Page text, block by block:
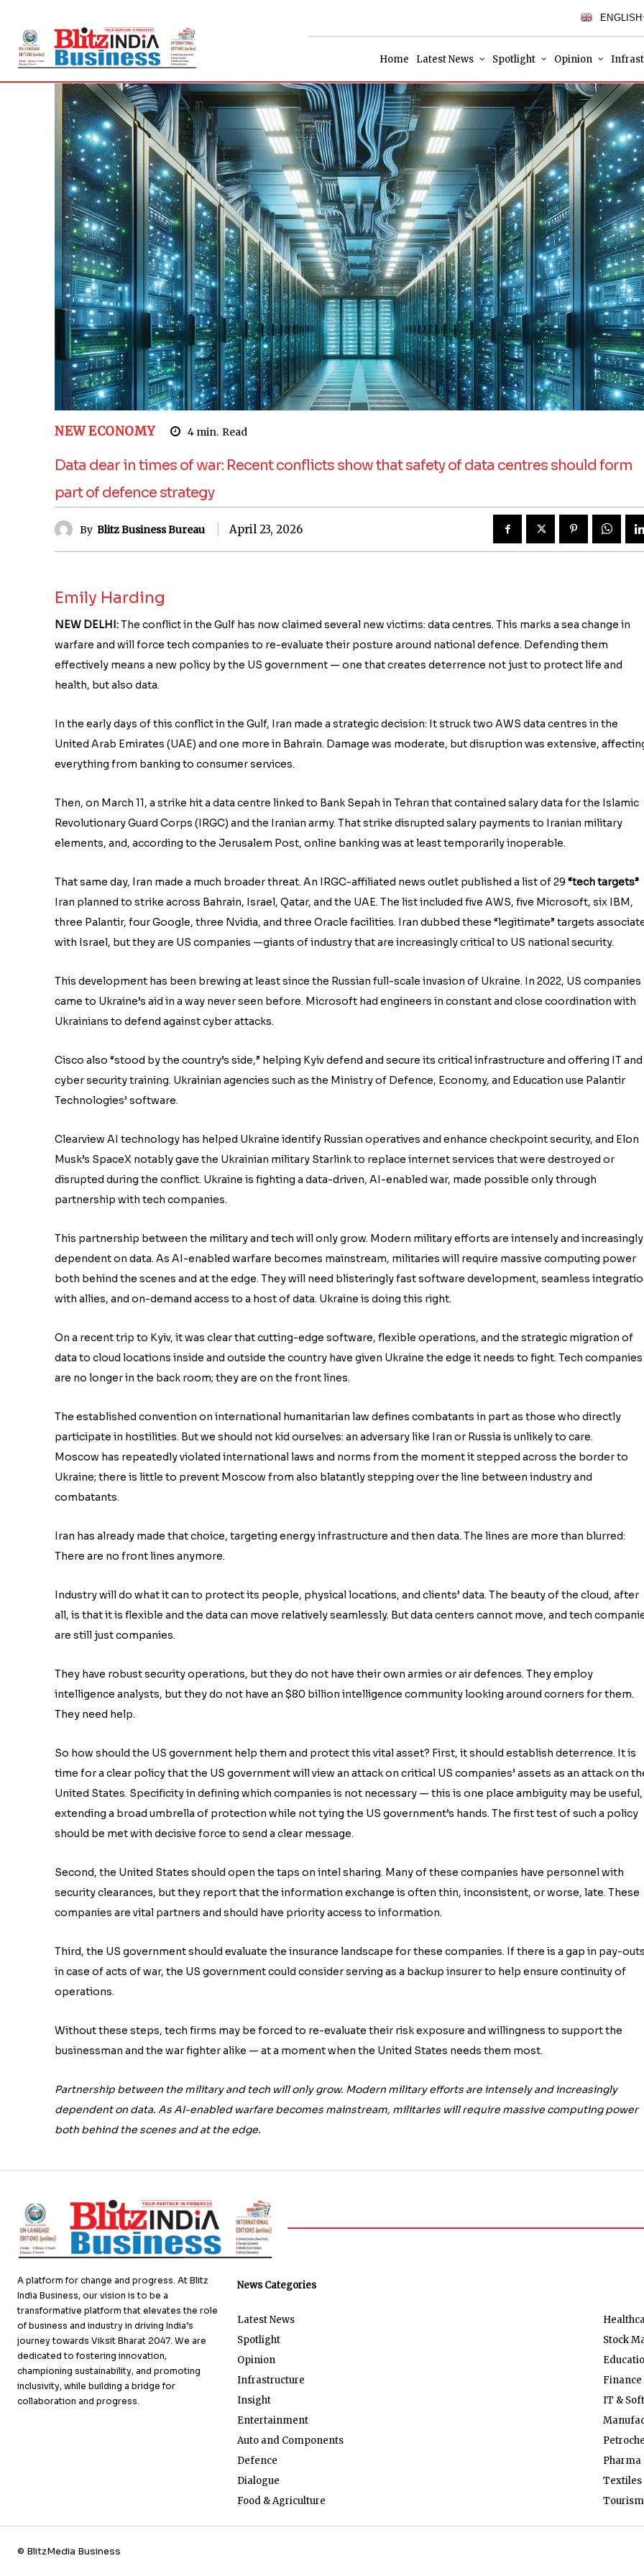
ENGLISH
Home Latest News Spotlight Opinion
NEW ECONOMY 4min. Read
Data dear in times of war: Recent conflicts show that safety of data centres should form
part of defence strategy
By Blitz Business Bureau April 23, 2026
Emily Harding
NEW DELHI:The conflict in the Gulf has now claimed several new victims: data centres. This marks a sea change in
warfare and will force tech companies to re-evaluate their posture around national defence. Defending them
effectively means a new policy by the US government — one that creates deterrence not just to protect life and
health, but also data.
In the early days of this conflict in the Gulf, Iran made a strategic decision: It struck two AWS data centres in the
United Arab Emirates (UAE) and one more in Bahrain. Damage was moderate, but disruption was extensive,
everything from banking to consumer services.
Then, on March 11, a strike hit a data centre linked to Bank Sepah in Tehran that contained salary data for the Islamic
Revolutionary Guard Corps (IRGC) and the Iranian army. That strike disrupted salary payments to Iranian military
elements, and, according to the Jerusalem Post, online banking was at least temporarily inoperable.
That same day, Iran made a much broader threat. An IRGC-affiliated news outlet published a list of 29 “tech targets”
Iran planned to strike across Bahrain, Israel, Qatar, and the UAE. The list included five AWS, five Microsoft, six IBM,
three Palantir, four Google, three Nvidia, and three Oracle facilities. Iran dubbed these “legitimate” targets
with Israel, but they are US companies —giants of industry that are increasingly critical to US national security.
This development has been brewing at least since the Russian full-scale invasion of Ukraine. In 2022, US companies
came to Ukraine’s aid in a way never seen before. Microsoft had engineers in constant and close coordination with
Ukrainians to defend against cyber attacks.
Cisco also “stood by the country’s side,” helping Kyiv defend and secure its critical infrastructure and offering IT and
cyber security training. Ukrainian agencies such as the Ministry of Defence, Economy, and Education use Palantir
Technologies’ software.
Clearview AI technology has helped Ukraine identify Russian operatives and enhance checkpoint security, and Elon
Musk’s SpaceX notably gave the Ukrainian military Starlink to replace internet services that were destroyed or
disrupted during the conflict. Ukraine is fighting a data-driven, AI-enabled war, made possible only through
partnership with tech companies.
This partnership between the military and tech will only grow. Modern military efforts are intensely and increasingly
dependent on data. As AI-enabled warfare becomes mainstream, militaries will require massive computing power
both behind the scenes and at the edge. They will need blisteringly fast software development, seamless
with allies, and on-demand access to a host of data. Ukraine is doing this right.
On a recent trip to Kyiv, it was clear that cutting-edge software, flexible operations, and the strategic migration of
data to cloud locations inside and outside the country have given Ukraine the edge it needs to fight. Tech companies
are no longer in the back room; they are on the front lines.
The established convention on international humanitarian law defines combatants in part as those who directly
participate in hostilities. But we should not kid ourselves: an adversary like Iran or Russia is unlikely to care.
Moscow has repeatedly violated international laws and norms from the moment it stepped across the border to
Ukraine; there is little to prevent Moscow from also blatantly stepping over the line between industry and
combatants.
Iran has already made that choice, targeting energy infrastructure and then data. The lines are more than blurred:
There are no front lines anymore.
Industry will do what it can to protect its people, physical locations, and clients’ data. The beauty of the cloud, after
all, is that it is flexible and the data can move relatively seamlessly. But data centers cannot move, and tech
are still just companies.
They have robust security operations, but they do not have their own armies or air defences. They employ
intelligence analysts, but they do not have an $80 billion intelligence community looking around corners for them.
They need help.
So how should the US government help them and protect this vital asset? First, it should establish deterrence. It is
time for a clear policy that the US government will view an attack on critical US companies’ assets as an attack on
United States. Specificity in defining which companies is not necessary — this is one place ambiguity may be useful,
extending a broad umbrella of protection while not tying the US government’s hands. The first test of such a policy
should be met with decisive force to send a clear message.
Second, the United States should open the taps on intel sharing. Many of these companies have personnel with
security clearances, but they report that the information exchange is often thin, inconsistent, or worse, late. These
companies are vital partners and should have priority access to information.
Third, the US government should evaluate the insurance landscape for these companies. If there is a gap in pay-
in case of acts of war, the US government could consider serving as a backup insurer to help ensure continuity of
operations.
Without these steps, tech firms may be forced to re-evaluate their risk exposure and willingness to support the
businessman and the war fighter alike — at a moment when the United States needs them most.
Partnership between the military and tech will only grow. Modern military efforts are intensely and increasingly
dependent on data. As AI-enabled warfare becomes mainstream, militaries will require massive computing power
both behind the scenes and at the edge.
A platform for change and progress. At Blitz
India Business, our vision is to be a
transformative platform that elevates the role
of business and industry in driving India’s
journey towards Viksit Bharat 2047. We are
dedicated to fostering innovation,
championing sustainability, and promoting
inclusivity, while building a bridge for
collaboration and progress.
News Categories
Latest News
Spotlight
Opinion
Infrastructure
Insight
Entertainment
Auto and Components
Defence
Dialogue
Food & Agriculture
Stock
Finance
IT &
Pharma
Textiles
Tourism
© BlitzMedia Business